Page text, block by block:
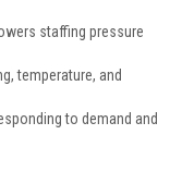
staffing pressure
temperature, and
to demand and